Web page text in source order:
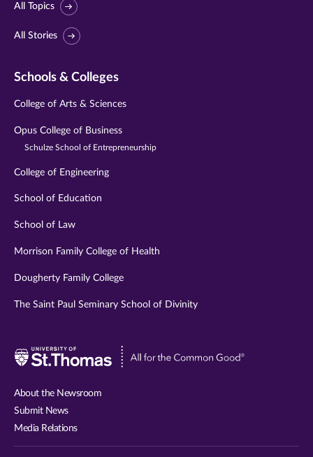
All Topics
All Stories
Schools & Colleges
College of Arts & Sciences
Opus College of Business
Schulze School of Entrepreneurship
College of Engineering
School of Education
School of Law
Morrison Family College of Health
Dougherty Family College
The Saint Paul Seminary School of Divinity
Visit
About the Newsroom
Submit News
Media Relations